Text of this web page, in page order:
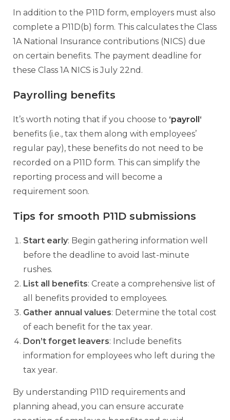
In addition to the P11D form, employers must also
complete a P11D(b) form. This calculates the Class
1A National Insurance contributions (NICS) due
on certain benefits. The payment deadline for
these Class 1A NICS is July 22nd.
Payrolling benefits
It’s worth noting that if you choose to ‘payroll‘
benefits (i.e., tax them along with employees’
regular pay), these benefits do not need to be
recorded on a P11D form. This can simplify the
reporting process and will become a
requirement soon.
Tips for smooth P11D submissions
Start early: Begin gathering information well
before the deadline to avoid last-minute
rushes.
List all benefits: Create a comprehensive list of
all benefits provided to employees.
Gather annual values: Determine the total cost
of each benefit for the tax year.
Don’t forget leavers: Include benefits
information for employees who left during the
tax year.
By understanding P11D requirements and
planning ahead, you can ensure accurate